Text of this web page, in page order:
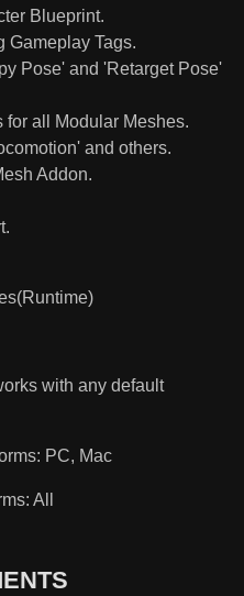
Blueprint.
Gameplay Tags.
Pose' and 'Retarget Pose'
for all Modular Meshes.
and others.
Addon.
with any default
PC, Mac
All